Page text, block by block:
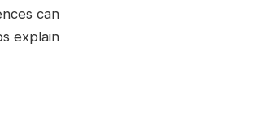
can
explain